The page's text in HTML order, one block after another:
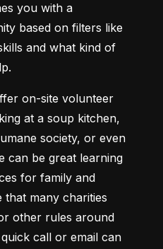
you with a
based on filters like
and what kind of
on-site volunteer
at a soup kitchen,
society, or even
can be great learning
for family and
many charities
other rules around
call or email can